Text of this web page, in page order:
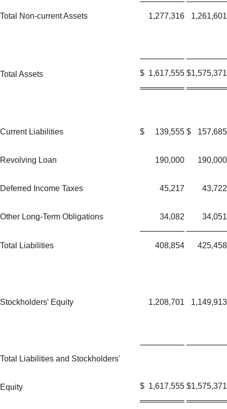
Total Non-current Assets 1,277,316 1,261,601
Total Assets $ 1,617,555 $1,575,371
Current Liabilities $ 139,555 $ 157,685
Revolving Loan 190,000 190,000
Deferred Income Taxes 45,217 43,722
Other Long-Term Obligations 34,082 34,051
Total Liabilities 408,854 425,458
Stockholders' Equity 1,208,701 1,149,913
Total Liabilities and Stockholders'
Equity $ 1,617,555 $1,575,371